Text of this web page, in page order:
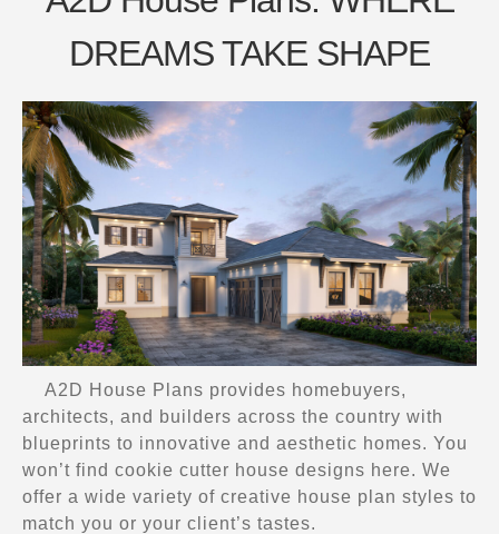
DREAMS TAKE SHAPE
A2D House Plans provides homebuyers,
architects, and builders across the country with
blueprints to innovative and aesthetic homes. You
won’t find cookie cutter house designs here. We
offer a wide variety of creative house plan styles to
match you or your client’s tastes.